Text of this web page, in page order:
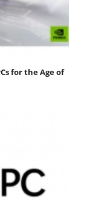
for the Age of